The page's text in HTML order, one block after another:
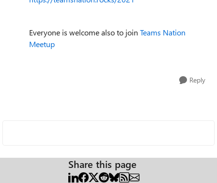
Everyone is welcome also to join Teams Nation
Meetup
Reply
Share this page